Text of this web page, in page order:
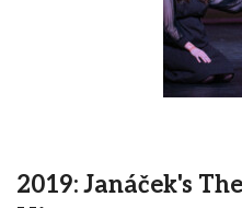
2019: Janáček's